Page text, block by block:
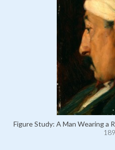
Figure Study: A Man Wearing a